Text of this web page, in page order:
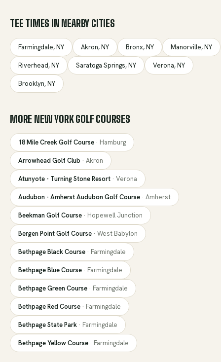
TEE TIMES IN NEARBY CITIES
Farmingdale,NY Akron,NY Bronx,NY Manorville,NY
Riverhead,NY Saratoga Springs,NY Verona,NY
Brooklyn,NY
MORE NEW YORKGOLF COURSES
18 Mile Creek Golf Course · Hamburg
Arrowhead Golf Club · Akron
Atunyote - Turning Stone Resort · Verona
Audubon - Amherst Audubon Golf Course · Amherst
Beekman Golf Course · Hopewell Junction
Bergen Point Golf Course · West Babylon
Bethpage Black Course · Farmingdale
Bethpage Blue Course · Farmingdale
Bethpage Green Course · Farmingdale
Bethpage Red Course · Farmingdale
Bethpage State Park · Farmingdale
Bethpage Yellow Course · Farmingdale